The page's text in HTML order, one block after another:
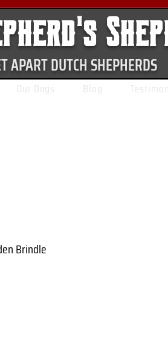
APART DUTCH SHEPHERDS
Our Dogs Blog
Brindle